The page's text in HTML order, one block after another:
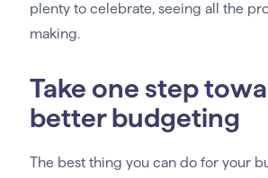
plenty to celebrate, seeing all the
making.
Take one step
better budgeting
The best thing you can do for your